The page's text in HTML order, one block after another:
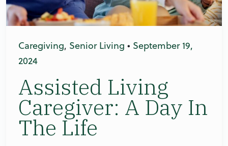
Caregiving, Senior Living • September 19,
2024
Assisted Living
Caregiver: A Day In
The Life